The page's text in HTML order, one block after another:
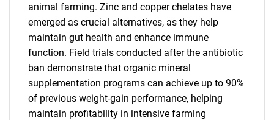
animal farming. Zinc and copper chelates have
emerged as crucial alternatives, as they help
maintain gut health and enhance immune
function. Field trials conducted after the antibiotic
ban demonstrate that organic mineral
supplementation programs can achieve up to 90%
of previous weight-gain performance, helping
maintain profitability in intensive farming